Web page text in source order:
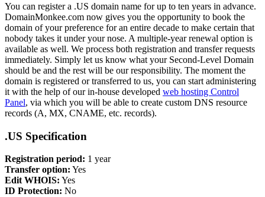
You can register a .US domain name for up to ten years in advance.
DomainMonkee.com now gives you the opportunity to book the
domain of your preference for an entire decade to make certain that
nobody takes it under your nose. A multiple-year renewal option is
available as well. We process both registration and transfer requests
immediately. Simply let us know what your Second-Level Domain
should be and the rest will be our responsibility. The moment the
domain is registered or transferred to us, you can start administering
it with the help of our in-house developed web hosting Control
Panel, via which you will be able to create custom DNS resource
records (A, MX, CNAME, etc. records).
.US Specification
Registration period: 1 year
Transfer option: Yes
Edit WHOIS: Yes
ID Protection: No